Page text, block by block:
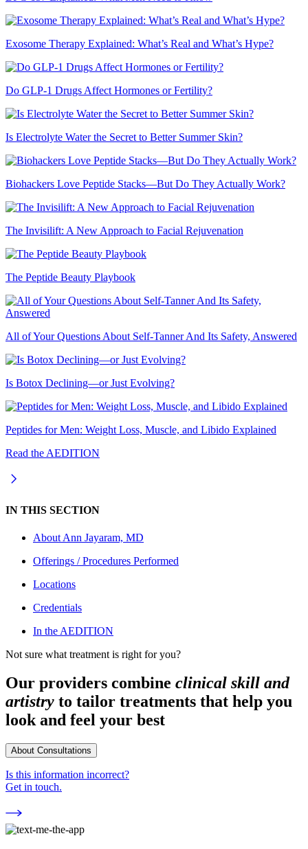
Exosome Therapy Explained: What’s Real and What’s Hype?
Do GLP-1 Drugs Affect Hormones or Fertility?
Is Electrolyte Water the Secret to Better Summer Skin?
Biohackers Love Peptide Stacks—But Do They Actually Work?
The Invisilift: A New Approach to Facial Rejuvenation
The Peptide Beauty Playbook
All of Your Questions About Self-Tanner And Its Safety, Answered
Is Botox Declining—or Just Evolving?
Peptides for Men: Weight Loss, Muscle, and Libido Explained
Read the AEDITION
IN THIS SECTION
About Ann Jayaram, MD
Offerings / Procedures Performed
Locations
Credentials
In the AEDITION
Not sure what treatment is right for you?
Our providers combine clinical skill and
artistry to tailor treatments that help you
look and feel your best
About Consultations
Is this information incorrect?
Get in touch.